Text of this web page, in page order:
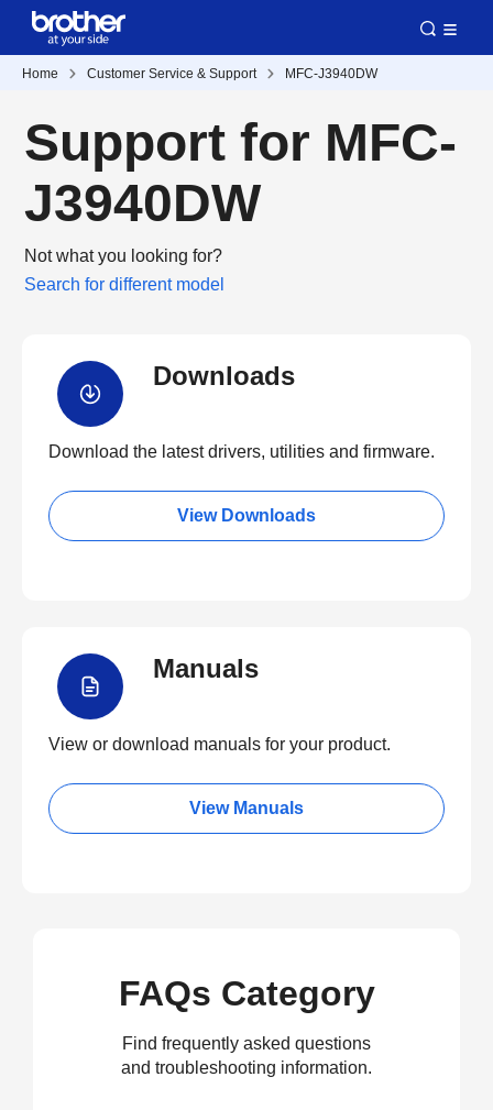
Home Customer Service & Support MFC-J3940DW
Support for MFC-
J3940DW
Not what you looking for?
Search for different model
Downloads
Download the latest drivers, utilities and firmware.
View Downloads
Manuals
View or download manuals for your product.
View Manuals
FAQs Category
Find frequently asked questions
and troubleshooting information.